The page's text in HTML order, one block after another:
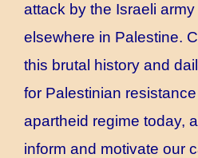
attack by the Israeli
elsewhere in Palestine.
this brutal history and
for Palestinian
apartheid regime today,
inform and motivate our